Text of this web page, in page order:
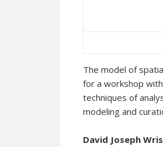
The model of
for a workshop
techniques of
modeling and
David Joseph